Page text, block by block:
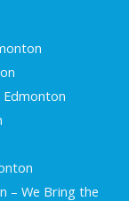
– We Bring the